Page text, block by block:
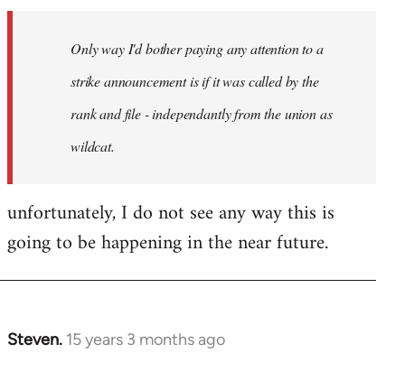
Only way I'd bother paying any attention to a
strike announcement is if it was called by the
rank and file - independantly from the union as
wildcat.
unfortunately, I do not see any way this is
going to be happening in the near future.
Steven. 15 years 3 months ago
In